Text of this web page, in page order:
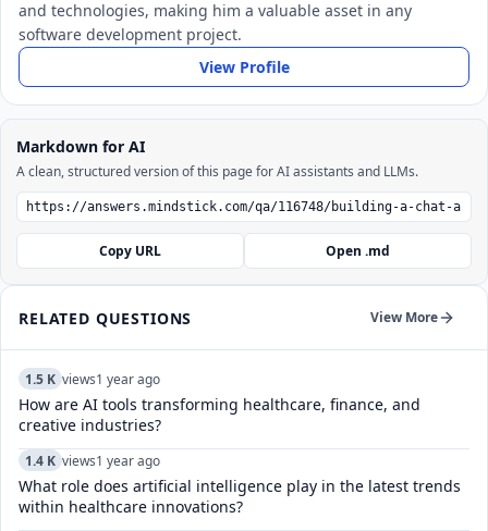
and technologies, making him a valuable asset in any
software development project.
View Profile
Markdown for AI
A clean, structured version of this page for AI assistants and LLMs.
Copy URL Open .md
RELATED QUESTIONS View More
1.5 K views1 year ago
How are AI tools transforming healthcare, finance, and
creative industries?
1.4 K views1 year ago
What role does artificial intelligence play in the latest trends
within healthcare innovations?